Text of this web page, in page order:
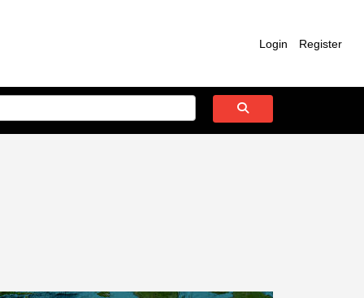
Login Register